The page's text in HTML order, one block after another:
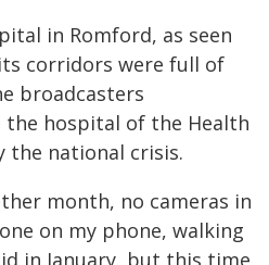
in Romford, as seen
corridors were full of
broadcasters
the hospital of the Health
the national crisis.
month, no cameras in
on my phone, walking
in January, but this time